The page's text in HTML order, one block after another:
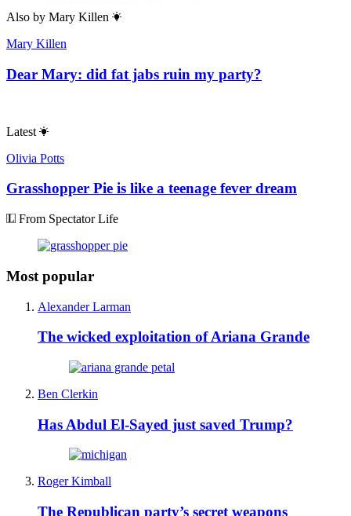
Also by Mary Killen
Mary Killen
Dear Mary: did fat jabs ruin my party?
Latest
Olivia Potts
Grasshopper Pie is like a teenage fever dream
From Spectator Life
Most popular
Alexander Larman
The wicked exploitation of Ariana Grande
Ben Clerkin
Has Abdul El-Sayed just saved Trump?
Roger Kimball
The Republican party’s secret weapons